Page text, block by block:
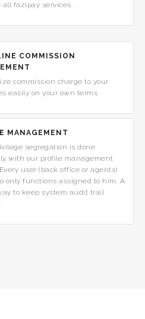
fazipay services.
COMMISSION
commission charge to your
easily on your own terms
MANAGEMENT
segregation is done
with our profile management
user (back office or agents)
only functions assigned to him. A
to keep system audit trail